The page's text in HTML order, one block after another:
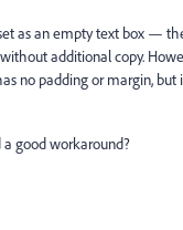
as an empty text box —
additional copy.
no padding or margin, but
a good workaround?